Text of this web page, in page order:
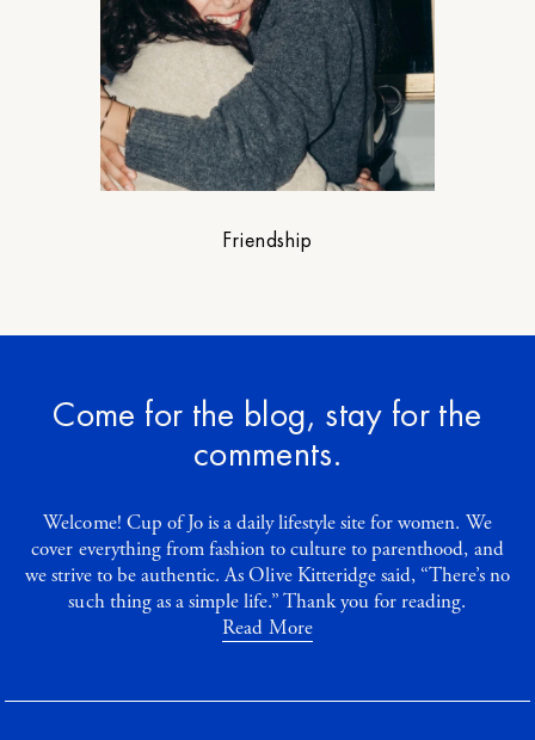
Friendship
Come for the blog, stay for the
comments.
Welcome! Cup of Jo is a daily lifestyle site for women. We
cover everything from fashion to culture to parenthood, and
we strive to be authentic. As Olive Kitteridge said, “There’s no
such thing as a simple life.” Thank you for reading.
Read More